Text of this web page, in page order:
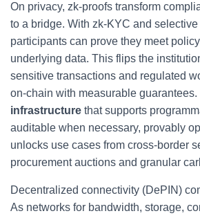
On privacy, zk-proofs transform
to a bridge. With zk-KYC and
participants can prove they meet
underlying data. This flips the
sensitive transactions and regulated
on-chain with measurable guarantees.
infrastructure that supports
auditable when necessary, provably
unlocks use cases from cross-border
procurement auctions and granular
Decentralized connectivity (DePIN)
As networks for bandwidth, storage,